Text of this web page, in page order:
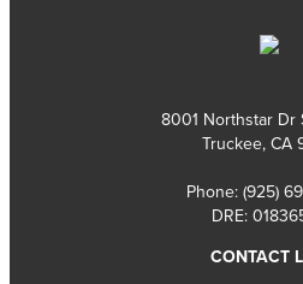
8001 Northstar Dr
Truckee, CA
Phone: (925)
DRE:
CONTACT